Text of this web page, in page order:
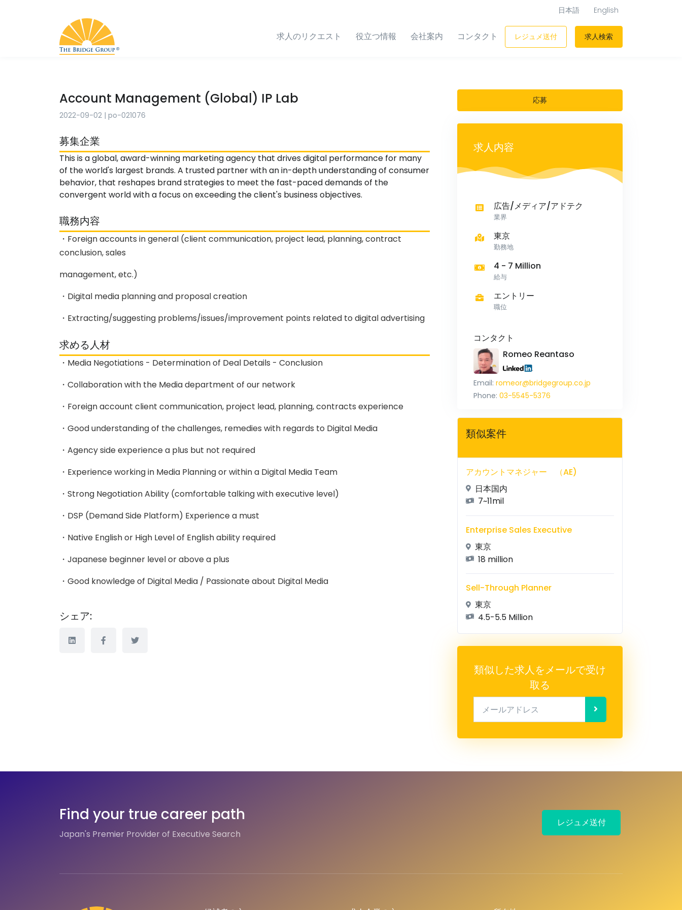
日本語 English
求人のリクエスト 役立つ情報 会社案内 コンタクト レジュメ送付 求人検索
Account Management (Global) IP Lab
2022-09-02 | po-021076
募集企業
This is a global, award-winning marketing agency that drives digital performance for many
of the world's largest brands. A trusted partner with an in-depth understanding of consumer
behavior, that reshapes brand strategies to meet the fast-paced demands of the
convergent world with a focus on exceeding the client's business objectives.
職務内容
・Foreign accounts in general (client communication, project lead, planning, contract
conclusion, sales
management, etc.)
・Digital media planning and proposal creation
・Extracting/suggesting problems/issues/improvement points related to digital advertising
求める人材
・Media Negotiations - Determination of Deal Details - Conclusion
・Collaboration with the Media department of our network
・Foreign account client communication, project lead, planning, contracts experience
・Good understanding of the challenges, remedies with regards to Digital Media
・Agency side experience a plus but not required
・Experience working in Media Planning or within a Digital Media Team
・Strong Negotiation Ability (comfortable talking with executive level)
・DSP (Demand Side Platform) Experience a must
・Native English or High Level of English ability required
・Japanese beginner level or above a plus
・Good knowledge of Digital Media / Passionate about Digital Media
シェア:
応募
求人内容
広告/メディア/アドテク
業界
東京
勤務地
4 - 7 Million
給与
エントリー
職位
コンタクト
Romeo Reantaso
Email: romeor@bridgegroup.co.jp
Phone: 03-5545-5376
類似案件
アカウントマネジャー （AE)
日本国内
7~11mil
Enterprise Sales Executive
東京
18 million
Sell-Through Planner
東京
4.5-5.5 Million
類似した求人をメールで受け
取る
Find your true career path
Japan's Premier Provider of Executive Search
レジュメ送付